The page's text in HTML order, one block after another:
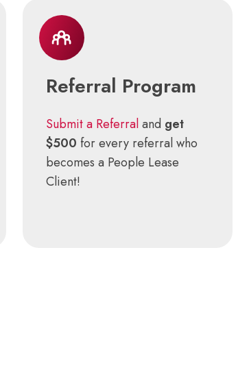
Referral Program
Submit a Referraland get
$500 for every referral who
becomes a People Lease
Client!